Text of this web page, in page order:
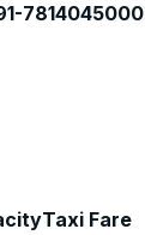
7814045000
Taxi Fare